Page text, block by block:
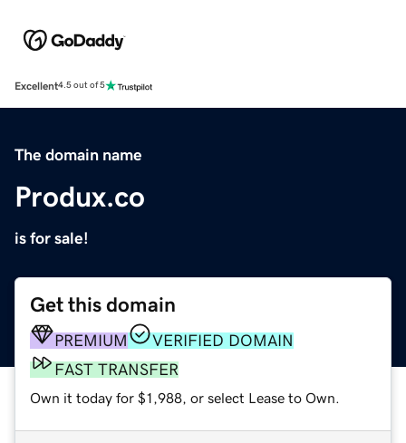
Excellent4.5 out of 5
The domain name
Produx.co
is for sale!
Get this domain
PREMIUM
VERIFIED DOMAIN
FAST TRANSFER
Own it today for $1,988, or select Lease to Own.